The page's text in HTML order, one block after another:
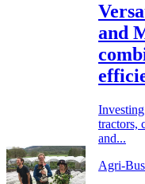
and
tractors,
and...
Agri-